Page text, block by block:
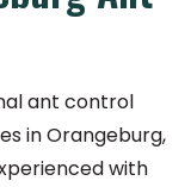
ant control
in Orangeburg,
with